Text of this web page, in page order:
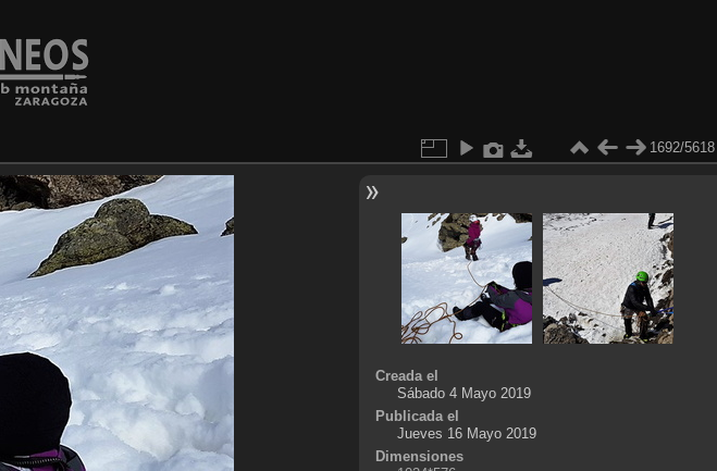
1692/5618
Creada el
Sábado 4 Mayo 2019
Publicada el
Jueves 16 Mayo 2019
Dimensiones